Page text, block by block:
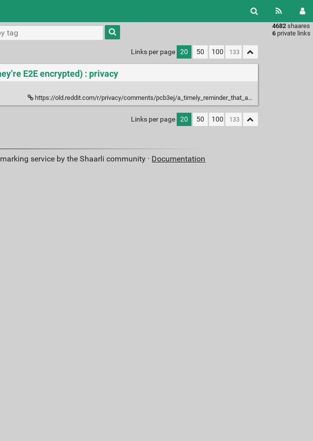
4682 shaares
6 private links
Type 1 or
more
characters
results.
Links per page 20 50 100
E2E encrypted) : privacy
https://old.reddit.com/r/privacy/comments/pcb3ej/a_timely_reminder_that_apple_can_read_your/
Links per page 20 50 100
service by the Shaarli community · Documentation